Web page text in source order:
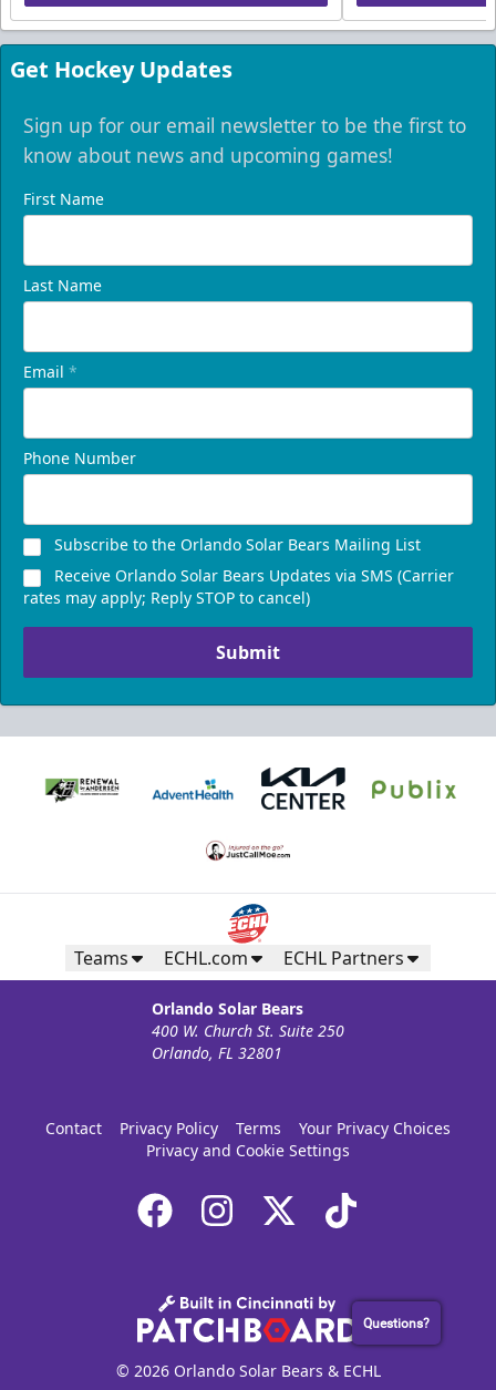
Get Hockey Updates
Sign up for our email newsletter to be the first to
know about news and upcoming games!
First Name
Last Name
Email *
Phone Number
Subscribe to the Orlando Solar Bears Mailing List
Receive Orlando Solar Bears Updates via SMS (Carrier
rates may apply; Reply STOP to cancel)
Submit
Teams ECHL.com ECHL Partners
Orlando Solar Bears
400 W. Church St. Suite 250
Orlando, FL 32801
Contact Privacy Policy Terms
Your Privacy Choices
Privacy and Cookie Settings
© 2026 Orlando Solar Bears & ECHL
Questions?